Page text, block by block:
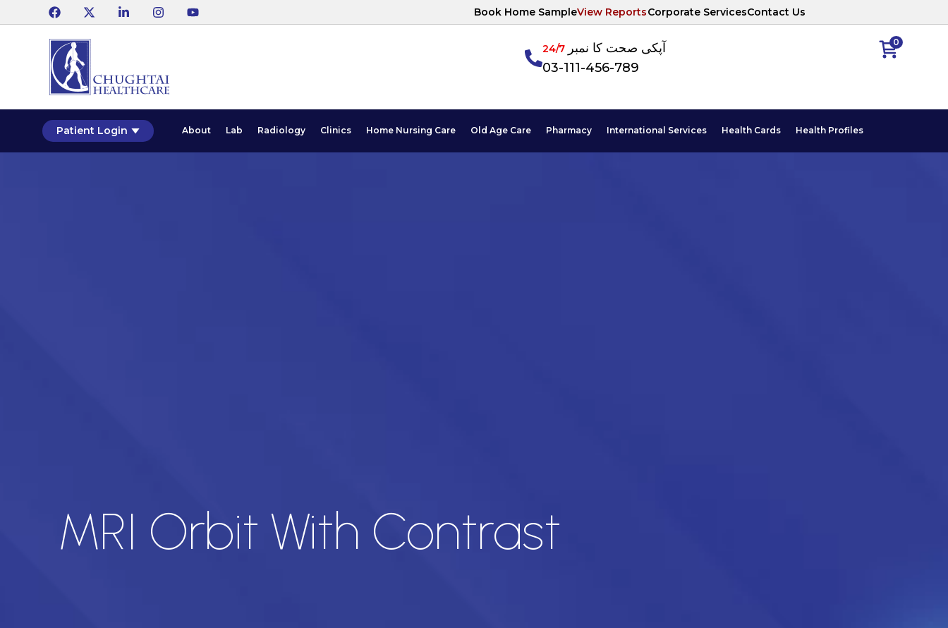
Book Home SampleView ReportsCorporate ServicesContact Us
0 آپکی صحت کا نمبر24/7
03-111-456-789
Patient Login About Lab Radiology Clinics Home Nursing Care Old Age Care Pharmacy International Services Health Cards Health Profiles
MRI Orbit With Contrast